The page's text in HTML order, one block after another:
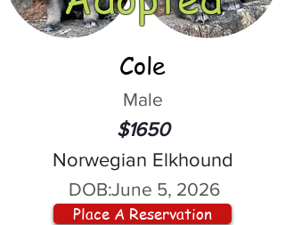
Cole
Male
$1650
Norwegian Elkhound
DOB:June 5, 2026
Place A Reservation